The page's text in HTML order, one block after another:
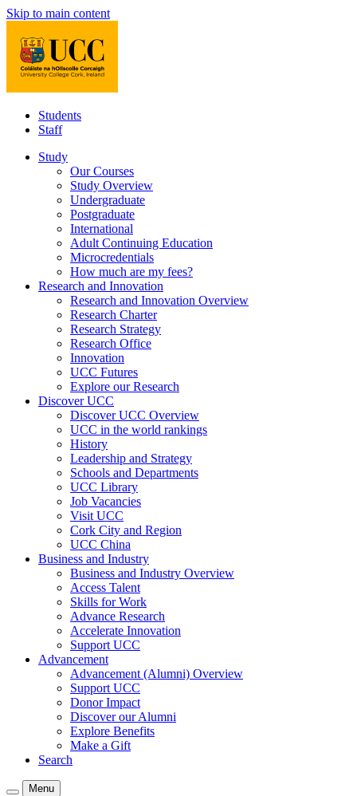
Skip to main content
Students
Staff
Study
Our Courses
Study Overview
Undergraduate
Postgraduate
International
Adult Continuing Education
Microcredentials
How much are my fees?
Research and Innovation
Research and Innovation Overview
Research Charter
Research Strategy
Research Office
Innovation
UCC Futures
Explore our Research
Discover UCC
Discover UCC Overview
UCC in the world rankings
History
Leadership and Strategy
Schools and Departments
UCC Library
Job Vacancies
Visit UCC
Cork City and Region
UCC China
Business and Industry
Business and Industry Overview
Access Talent
Skills for Work
Advance Research
Accelerate Innovation
Support UCC
Advancement
Advancement (Alumni) Overview
Support UCC
Donor Impact
Discover our Alumni
Explore Benefits
Make a Gift
Search
Menu